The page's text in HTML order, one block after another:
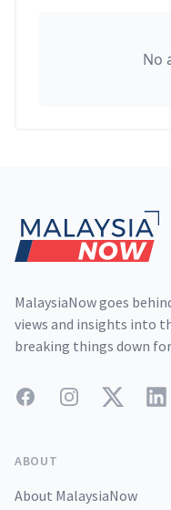
No
MalaysiaNow goes
views and insights into
breaking things down
FacebookInstagramTwitter
ABOUT
About MalaysiaNow